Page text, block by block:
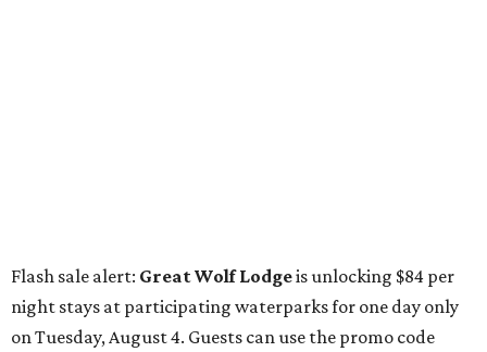
The Hill Country
Fredericksburgvacationers on the hunt for a stylish